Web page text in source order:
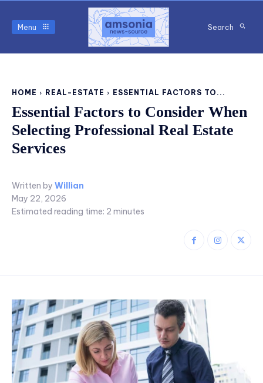
Menu Search
HOME REAL-ESTATE ESSENTIAL FACTORS TO...
Essential Factors to Consider When
Selecting Professional Real Estate
Services
Written by Willian
May 22, 2026
Estimated reading time: 2 minutes